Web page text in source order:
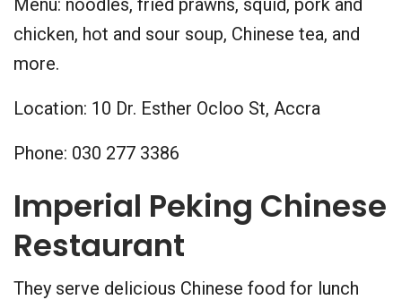
Menu: noodles, fried prawns, squid, pork and
chicken, hot and sour soup, Chinese tea, and
more.
Location: 10 Dr. Esther Ocloo St, Accra
Phone: 030 277 3386
Imperial Peking Chinese
Restaurant
They serve delicious Chinese food for lunch